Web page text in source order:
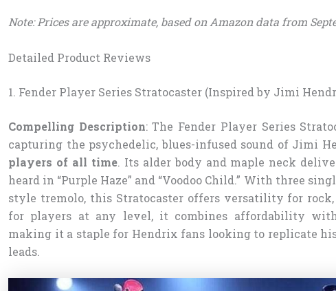
Note: Prices are approximate, based on Amazon data from
Detailed Product Reviews
1. Fender Player Series Stratocaster (Inspired by Jimi
Compelling Description: The Fender Player Series
capturing the psychedelic, blues-infused sound of Jimi
players of all time. Its alder body and maple neck
heard in “Purple Haze” and “Voodoo Child.” With three
style tremolo, this Stratocaster offers versatility for rock,
for players at any level, it combines affordability with
making it a staple for Hendrix fans looking to replicate
leads.